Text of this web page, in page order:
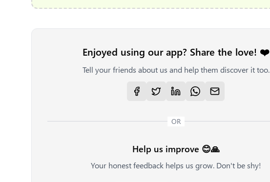
Enjoyed using our app? Share the love! ❤️
Tell your friends about us and help them discover it too.
OR
Help us improve 😊🙏
Your honest feedback helps us grow. Don't be shy!